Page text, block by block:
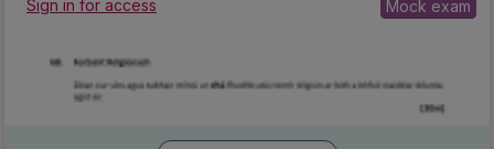
Sign in for access Mock exam